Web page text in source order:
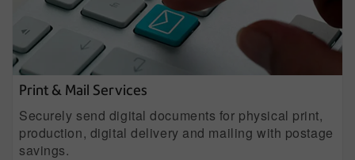
Print & Mail Services
Securely send digital documents for physical print,
production, digital delivery and mailing with postage
savings.